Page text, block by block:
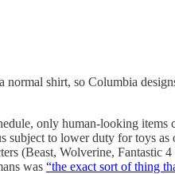
normal shirt, so Columbia
only human-looking
subject to lower duty for toys
(Beast, Wolverine, Fantastic
was “the exact sort of thing